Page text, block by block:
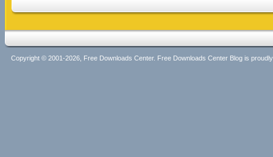
Copyright © 2001-2026, Free Downloads Center. Free Downloads Center Blog is